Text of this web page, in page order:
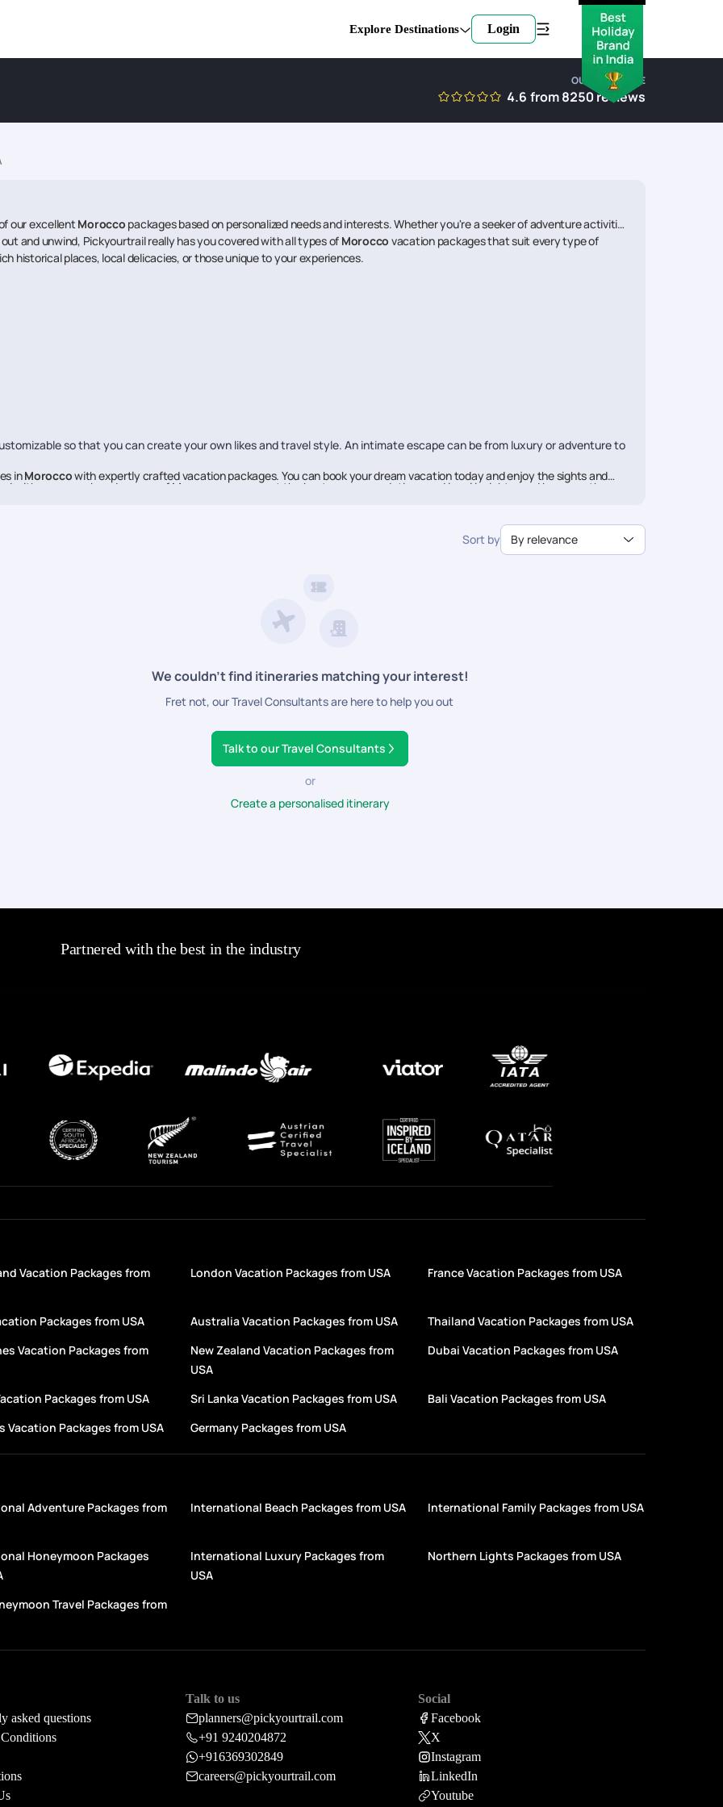
Explore Destinations Login
OUR EXPERTISE
4.6 from8250reviews
our excellentMorocco packages based on personalized needs and interests. Whether you're a seeker of adventure activities,
and unwind, Pickyourtrail really has you covered with all types of Morocco vacation packages that suit every type of
historical places, local delicacies, or those unique to your experiences.
so that you can create your own likes and travel style. An intimate escape can be from luxury or adventure to
with every nook and cranny of Morocco
, so you get the best recommendations and local insights, and because they are
to help you make each moment of your vacation memorable, Pickyourtrail aims to offer you a travel experience above
inMoroccowith expertly crafted vacation packages. You can book your dream vacation today and enjoy the sights and
Sort by By relevance
We couldn’t find itineraries matching your interest!
Fret not, our Travel Consultants are here to help you out
Talk to our Travel Consultants
or
Create a personalised itinerary
Partnered with the best in the industry
Vacation Packages from
London Vacation Packages from USA France Vacation Packages from USA
Packages from USA Australia Vacation Packages from USA
Thailand Vacation Packages from USA
Vacation Packages from
New Zealand Vacation Packages from
USA
Dubai Vacation Packages from USA
Packages from USA Sri Lanka Vacation Packages from USA
Bali Vacation Packages from USA
Vacation Packages from USA Germany Packages from USA
Adventure Packages from
International Beach Packages from USA International Family Packages from USA
Honeymoon Packages
International Luxury Packages from
USA
Northern Lights Packages from USA
Travel Packages from
asked questions
Talk to us
planners@pickyourtrail.com
+91 9240204872
+916369302849
careers@pickyourtrail.com
Social
Facebook
X
Instagram
LinkedIn
Youtube